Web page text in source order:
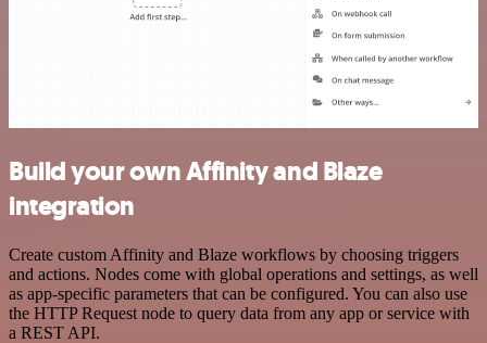
Build your own Affinity and Blaze
integration
Create custom Affinity and Blaze workflows by choosing triggers
and actions. Nodes come with global operations and settings, as well
as app-specific parameters that can be configured. You can also use
the HTTP Request node to query data from any app or service with
a REST API.